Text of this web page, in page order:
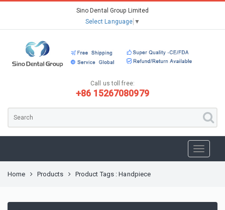
Sino Dental Group Limited
Select Language ▼
Call us toll free:
+86 15267080979
Home Products Product Tags : Handpiece